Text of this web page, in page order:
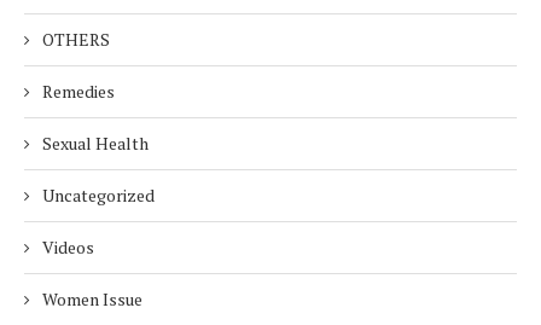
OTHERS
Remedies
Sexual Health
Uncategorized
Videos
Women Issue